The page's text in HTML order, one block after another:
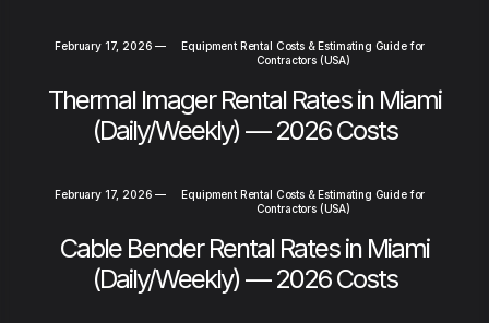
February 17, 2026 —
Equipment Rental Costs & Estimating Guide for
Contractors (USA)
Thermal Imager Rental Rates in Miami
(Daily/Weekly) — 2026 Costs
February 17, 2026 —
Equipment Rental Costs & Estimating Guide for
Contractors (USA)
Cable Bender Rental Rates in Miami
(Daily/Weekly) — 2026 Costs